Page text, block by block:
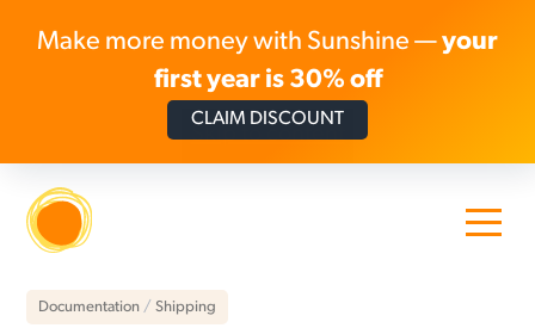
Skip to content
Documentation /Shipping
Make more money with Sunshine —your
first year is 30% off
CLAIM DISCOUNT